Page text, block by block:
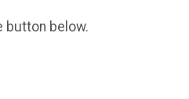
button below.